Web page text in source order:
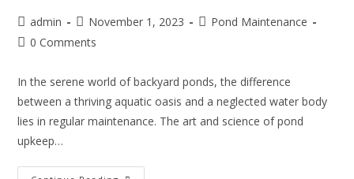
admin November 1, 2023
Pond Maintenance
0 Comments
In the serene world of backyard ponds, the difference
between a thriving aquatic oasis and a neglected water body
lies in regular maintenance. The art and science of pond
upkeep…